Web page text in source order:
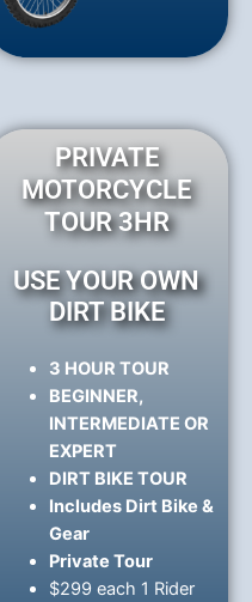
PRIVATE
MOTORCYCLE
TOUR 3HR
USE YOUR OWN
DIRT BIKE
3 HOUR TOUR
BEGINNER,
INTERMEDIATE OR
EXPERT
DIRT BIKE TOUR
Includes Dirt Bike &
Gear
Private Tour
$299 each 1 Rider